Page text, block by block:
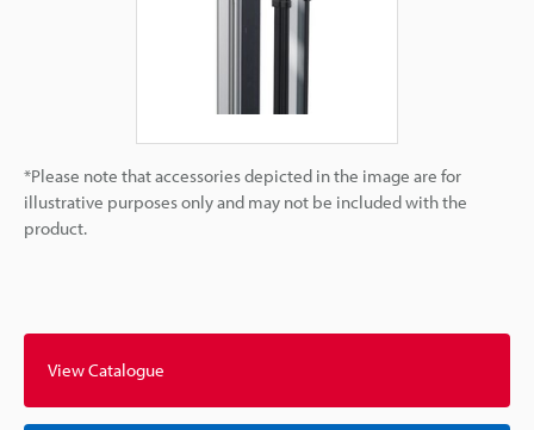
*Please note that accessories depicted in the image are for
illustrative purposes only and may not be included with the
product.
View Catalogue